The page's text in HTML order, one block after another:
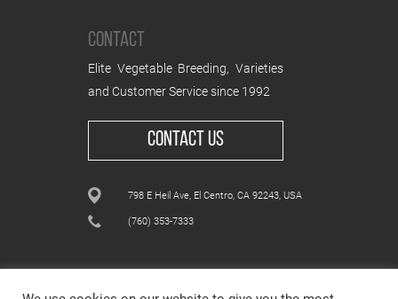
CONTACT
Elite Vegetable Breeding, Varieties
and Customer Service since 1992
CONTACT US
798 E Heil Ave, El Centro, CA 92243, USA
(760) 353-7333